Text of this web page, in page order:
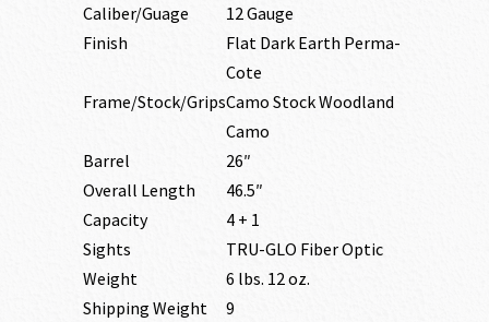
Caliber/Guage
12 Gauge
Finish
Flat Dark Earth Perma-
Cote
Frame/Stock/GripsCamo Stock Woodland
Camo
Barrel
26″
Overall Length
46.5″
Capacity
4 + 1
Sights
TRU-GLO Fiber Optic
Weight
6 lbs. 12 oz.
Shipping Weight
9